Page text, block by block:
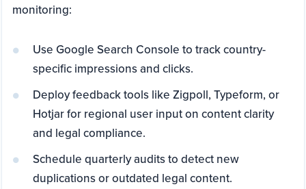
monitoring:
Use Google Search Console to track country-
specific impressions and clicks.
Deploy feedback tools like Zigpoll, Typeform, or
Hotjar for regional user input on content clarity
and legal compliance.
Schedule quarterly audits to detect new
duplications or outdated legal content.